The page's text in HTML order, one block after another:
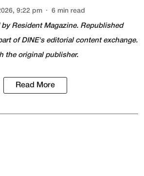
9:22 pm 6 min read
by Resident Magazine. Republished
of DINE's editorial content exchange.
the original publisher.
Read More